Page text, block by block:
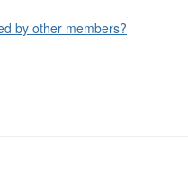
by other members?